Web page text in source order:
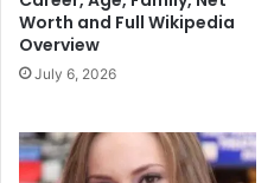
Worth and Full Wikipedia
Overview
July 6, 2026